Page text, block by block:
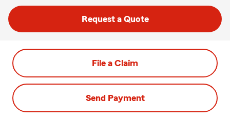
Request a Quote
File a Claim
Send Payment